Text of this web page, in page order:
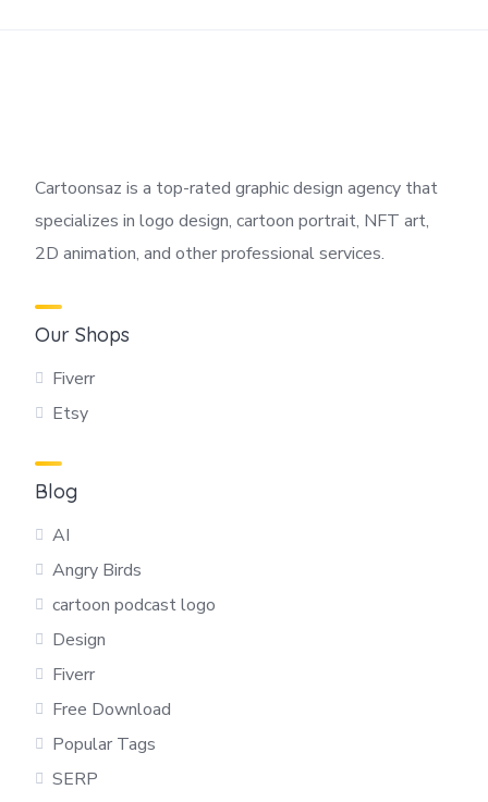
Cartoonsaz is a top-rated graphic design agency that
specializes in logo design, cartoon portrait, NFT art,
2D animation, and other professional services.
Our Shops
Fiverr
Etsy
Blog
AI
Angry Birds
cartoon podcast logo
Design
Fiverr
Free Download
Popular Tags
SERP